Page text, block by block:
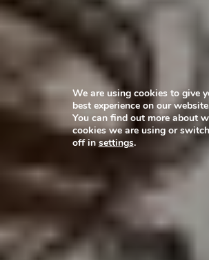
We are using cookies to give
best experience on our
You can find out more about
cookies we are using or
off insettings.